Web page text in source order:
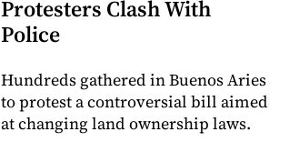
Protesters Clash With
Police
Hundreds gathered in Buenos Aries
to protest a controversial bill aimed
at changing land ownership laws.